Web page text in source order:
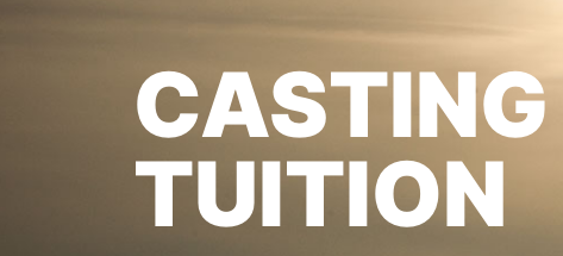
CASTING
TUITION